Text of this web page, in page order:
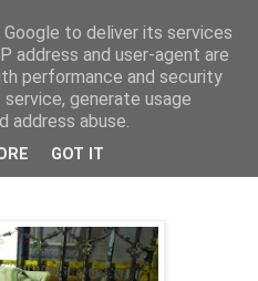
Elizalde
sin candado".
to deliver its services
address and user-agent are
performance and security
generate usage
abuse.
GOT IT